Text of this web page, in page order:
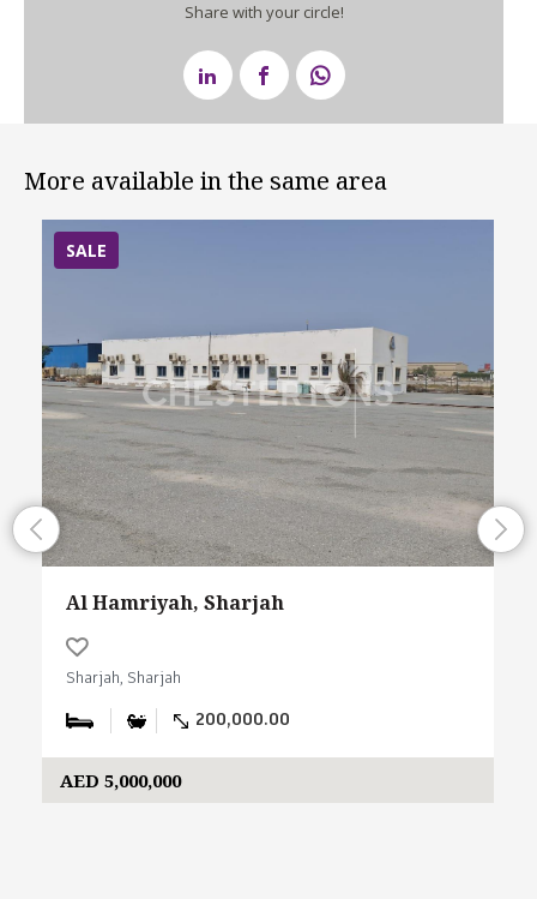
Share with your circle!
More available in the same area
SALE
Al Hamriyah, Sharjah
Sharjah, Sharjah
200,000.00
AED 5,000,000